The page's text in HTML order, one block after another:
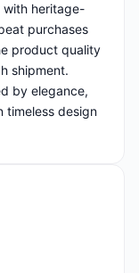
with heritage-
purchases
product quality
shipment.
by elegance,
timeless design